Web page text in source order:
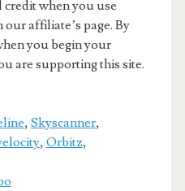
when you use
affiliate’s page. By
you begin your
are supporting this site.
, Skyscanner,
, Orbitz,